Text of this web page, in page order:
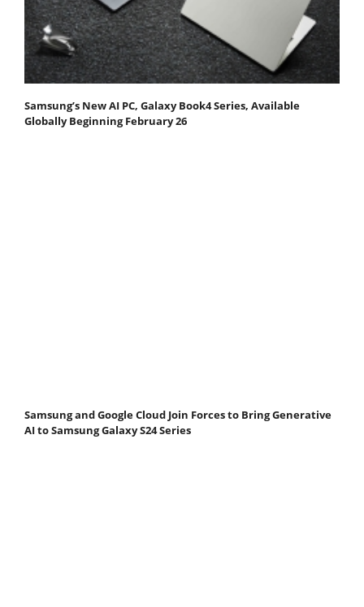
Samsung’s New AI PC, Galaxy Book4 Series, Available
Globally Beginning February 26
Samsung and Google Cloud Join Forces to Bring Generative
AI to Samsung Galaxy S24 Series